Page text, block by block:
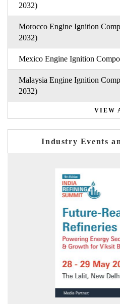
2032)
Morocco Engine Ignition
2032)
Mexico Engine Ignition
Malaysia Engine Ignition
2032)
VIEW
Industry Events